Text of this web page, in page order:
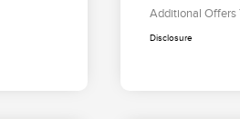
Additional Offers
Disclosure